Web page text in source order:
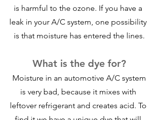
is harmful to the ozone. If you have a
leak in your A/C system, one possibility
is that moisture has entered the lines.
What is the dye for?
is very bad, because it mixes with
leftover refrigerant and creates acid. To